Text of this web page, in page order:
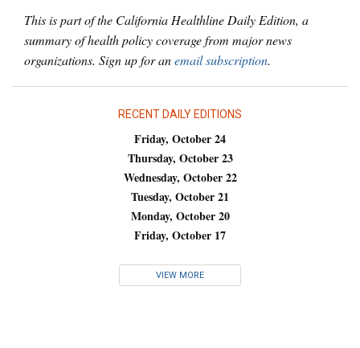
This is part of the California Healthline Daily Edition, a
summary of health policy coverage from major news
organizations. Sign up for anemail subscription.
RECENT DAILY EDITIONS
Friday, October 24
Thursday, October 23
Wednesday, October 22
Tuesday, October 21
Monday, October 20
Friday, October 17
VIEW MORE